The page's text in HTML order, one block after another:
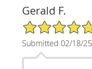
Gerald F.
5/5 Star Rating
Submitted 02/18/25